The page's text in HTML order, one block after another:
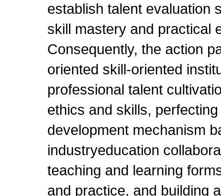
establish talent evaluation
skill mastery and practical
Consequently, the action
oriented skill-oriented
professional talent
ethics and skills,
development mechanism
industryeducation
teaching and learning
and practice, and building